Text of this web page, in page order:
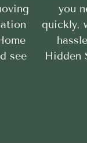
see
you
quickly,
Hidden